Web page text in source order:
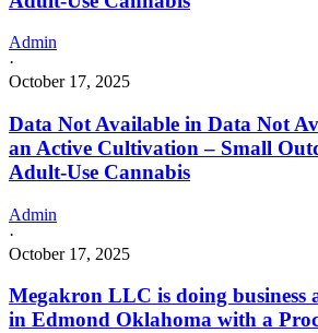
Admin
·
October 17, 2025
Data Not Available in Data Not
an Active Cultivation – Small
Adult-Use Cannabis
Admin
·
October 17, 2025
Megakron LLC is doing business
in Edmond Oklahoma with a